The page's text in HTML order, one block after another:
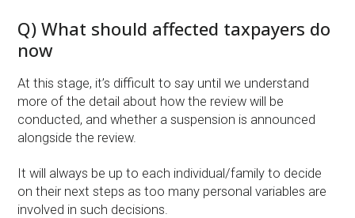
Q) What should affected taxpayers do
now
At this stage, it’s difficult to say until we understand
more of the detail about how the review will be
conducted, and whether a suspension is announced
alongside the review.
It will always be up to each individual/family to decide
on their next steps as too many personal variables are
involved in such decisions.